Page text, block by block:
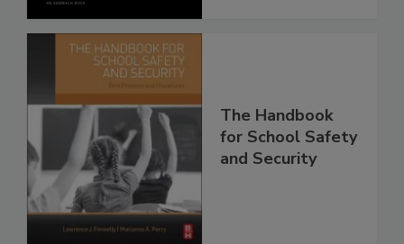
The Handbook
for School Safety
and Security